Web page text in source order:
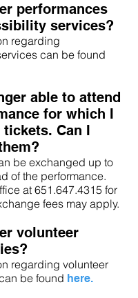
performances
services?
regarding
can be found
able to attend
for which I
tickets. Can I
be exchanged up to
of the performance.
at 651.647.4315 for
fees may apply.
volunteer
regarding volunteer
be found here.